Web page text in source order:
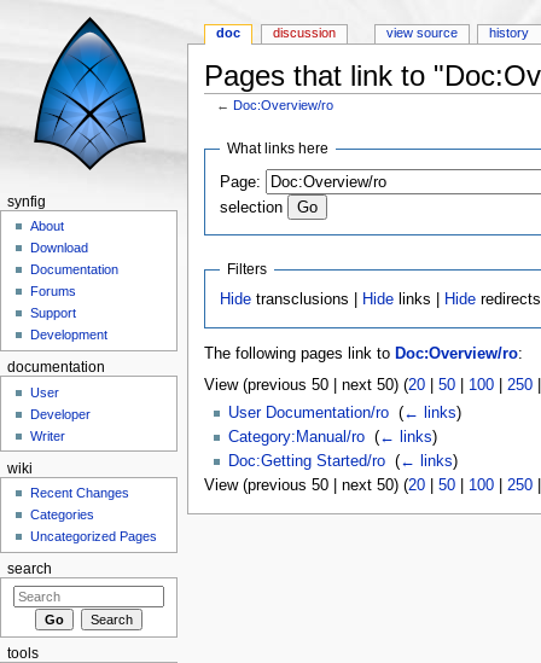
Pages that link to
←Doc:Overview/ro
What links here
Page:
selection
Filters
Hide transclusions | Hide links | Hide redirects
The following pages link to Doc:Overview/ro:
View (previous 50 | next 50) (20| 50| 100| 250
User Documentation/ro‎ (← links)
Category:Manual/ro‎ (← links)
Doc:Getting Started/ro‎ (← links)
View (previous 50 | next 50) (20| 50| 100| 250
doc discussion view source history
synfig
About
Download
Documentation
Forums
Support
Development
documentation
User
Developer
Writer
wiki
Recent Changes
Categories
Uncategorized Pages
search
tools